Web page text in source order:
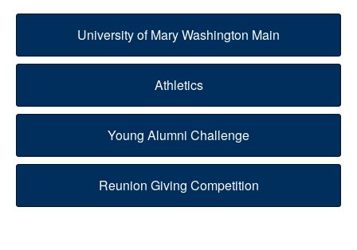
University of Mary Washington Main
Athletics
Young Alumni Challenge
Reunion Giving Competition